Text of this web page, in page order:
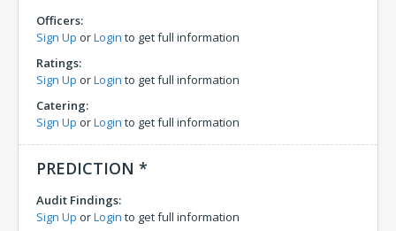
Officers:
Sign Up orLogin to get full information
Ratings:
Sign Up orLogin to get full information
Catering:
Sign Up orLogin to get full information
PREDICTION *
Audit Findings:
Sign Up orLogin to get full information